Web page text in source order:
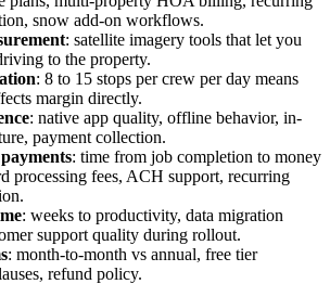
snow add-on workflows.
: satellite imagery tools that let you
to the property.
: 8 to 15 stops per crew per day means
margin directly.
: native app quality, offline behavior, in-
payment collection.
: time from job completion to money
processing fees, ACH support, recurring
: weeks to productivity, data migration
support quality during rollout.
: month-to-month vs annual, free tier
refund policy.